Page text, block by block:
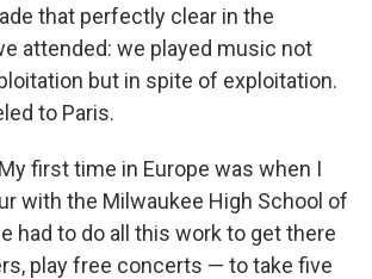
that perfectly clear in the
attended: we played music not
but in spite of exploitation.
to Paris.
My first time in Europe was when I
with the Milwaukee High School of
had to do all this work to get there
play free concerts — to take five